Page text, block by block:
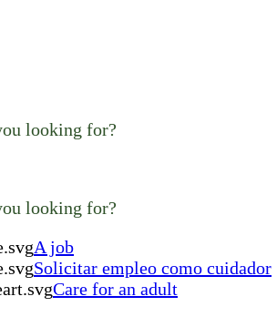
looking for?
looking for?
A job
Solicitar empleo como cuidador
Care for an adult